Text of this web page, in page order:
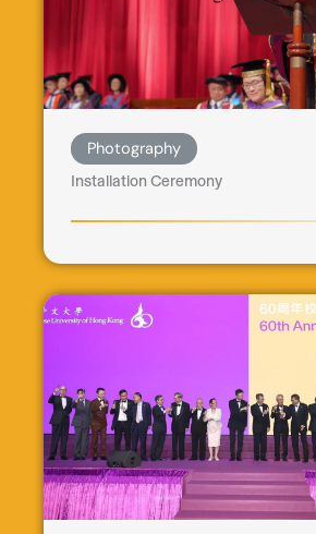
Photography
Installation Ceremony